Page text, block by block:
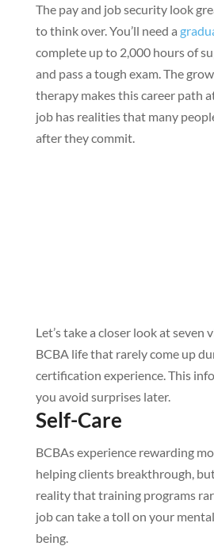
The pay and job security look
to think over. You’ll need a
complete up to 2,000 hours of
and pass a tough exam. The
therapy makes this career path
job has realities that many
after they commit.
Let’s take a closer look at seven
BCBA life that rarely come up
certification experience. This
you avoid surprises later.
Self-Care
BCBAs experience rewarding
helping clients breakthrough,
reality that training programs
job can take a toll on your
being.